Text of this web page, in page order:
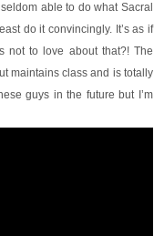
able to do what Sacral
do it convincingly. It’s as if
not to love about that?! The
maintains class and is totally
guys in the future but I’m